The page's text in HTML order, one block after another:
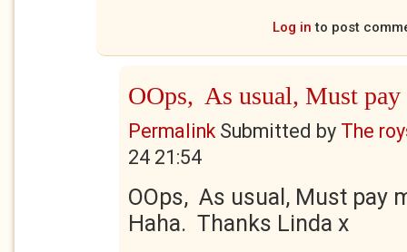
Log in to post
OOps, As usual, Must pay
PermalinkSubmitted by The
24 21:54
OOps, As usual, Must pay
Haha. Thanks Linda x